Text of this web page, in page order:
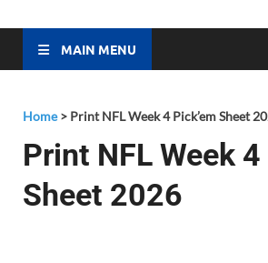
MAIN MENU
Home> Print NFL Week 4 Pick’em Sheet
Print NFL Week 4
Sheet 2026